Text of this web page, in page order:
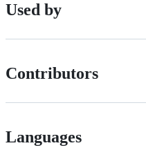
Used by
Contributors
Languages